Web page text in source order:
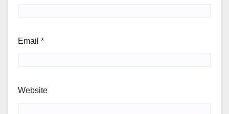
Email *
Website